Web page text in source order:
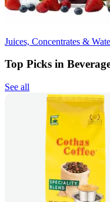
Juices, Concentrates &
Top Picks in
See all